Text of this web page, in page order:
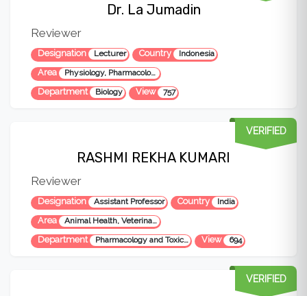
Dr. La Jumadin
Reviewer
Designation Lecturer Country Indonesia
Area Physiology, Pharmacology, Biology, Poultry, Veterinary Medicine
Department Biology View 757
RASHMI REKHA KUMARI
Reviewer
Designation Assistant Professor Country India
Area Animal Health, Veterinary Science, Pharmacology, Toxicology, Tick born disease, Osteoarthritis
VERIFIED
Department Pharmacology and Toxicology View 694
VERIFIED